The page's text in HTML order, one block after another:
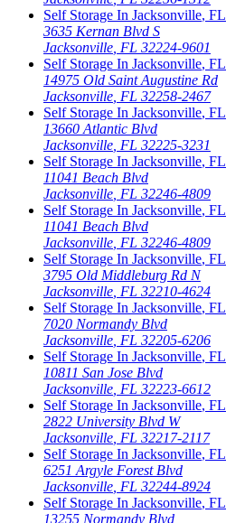
Self Storage In Jacksonville, FL
3635 Kernan Blvd S
Jacksonville, FL 32224-9601
Self Storage In Jacksonville, FL
14975 Old Saint Augustine Rd
Jacksonville, FL 32258-2467
Self Storage In Jacksonville, FL
13660 Atlantic Blvd
Jacksonville, FL 32225-3231
Self Storage In Jacksonville, FL
11041 Beach Blvd
Jacksonville, FL 32246-4809
Self Storage In Jacksonville, FL
11041 Beach Blvd
Jacksonville, FL 32246-4809
Self Storage In Jacksonville, FL
3795 Old Middleburg Rd N
Jacksonville, FL 32210-4624
Self Storage In Jacksonville, FL
7020 Normandy Blvd
Jacksonville, FL 32205-6206
Self Storage In Jacksonville, FL
10811 San Jose Blvd
Jacksonville, FL 32223-6612
Self Storage In Jacksonville, FL
2822 University Blvd W
Jacksonville, FL 32217-2117
Self Storage In Jacksonville, FL
6251 Argyle Forest Blvd
Jacksonville, FL 32244-8924
Self Storage In Jacksonville, FL
13255 Normandy Blvd